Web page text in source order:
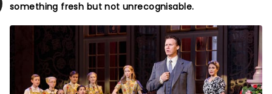
something fresh but not unrecognisable.